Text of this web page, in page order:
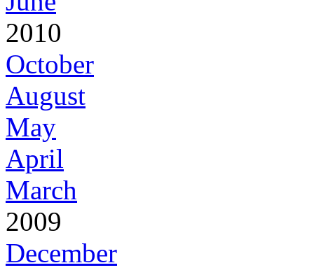
2010
October
August
May
April
March
2009
December